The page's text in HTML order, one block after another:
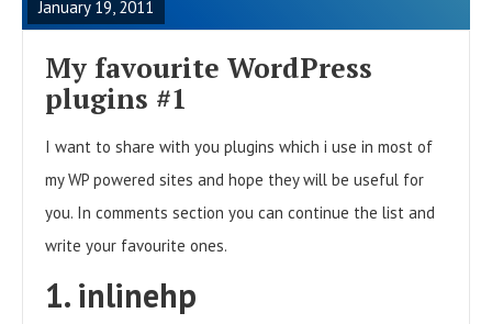
January 19, 2011
U
L
P
O
My favourite WordPress
plugins #1
I want to share with you plugins which i use in most of
my WP powered sites and hope they will be useful for
you. In comments section you can continue the list and
write your favourite ones.
1. inlinehp